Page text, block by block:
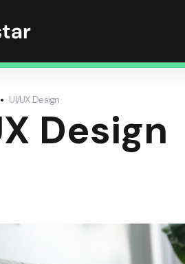
UI/UX Design
Design